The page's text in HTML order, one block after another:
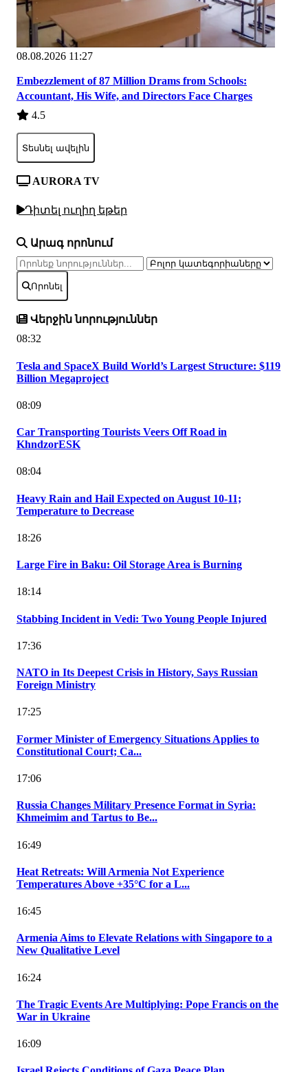
08.08.2026 11:27
Embezzlement of 87 Million Drams from Schools:
Accountant, His Wife, and Directors Face Charges
4.5
Տեսնել ավելին
AURORA TV
Դիտել ուղիղ եթեր
Արագ որոնում
Որոնել
Վերջին նորություններ
08:32
Tesla and SpaceX Build World’s Largest Structure: $119
Billion Megaproject
08:09
Car Transporting Tourists Veers Off Road in
KhndzorESK
08:04
Heavy Rain and Hail Expected on August 10-11;
Temperature to Decrease
18:26
Large Fire in Baku: Oil Storage Area is Burning
18:14
Stabbing Incident in Vedi: Two Young People Injured
17:36
NATO in Its Deepest Crisis in History, Says Russian
Foreign Ministry
17:25
Former Minister of Emergency Situations Applies to
Constitutional Court; Ca...
17:06
Russia Changes Military Presence Format in Syria:
Khmeimim and Tartus to Be...
16:49
Heat Retreats: Will Armenia Not Experience
Temperatures Above +35°C for a L...
16:45
Armenia Aims to Elevate Relations with Singapore to a
New Qualitative Level
16:24
The Tragic Events Are Multiplying: Pope Francis on the
War in Ukraine
16:09